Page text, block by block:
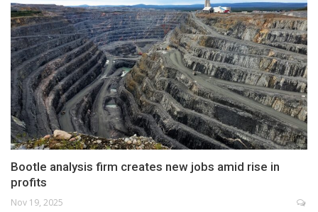
Bootle analysis firm creates new jobs amid rise in
profits
Nov 19, 2025